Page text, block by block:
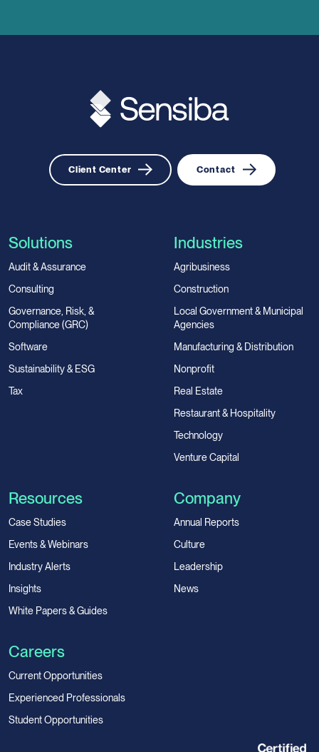
Client Center Contact
Solutions
Audit & Assurance
Consulting
Governance, Risk, &
Compliance (GRC)
Software
Sustainability & ESG
Tax
Industries
Agribusiness
Construction
Local Government & Municipal
Agencies
Manufacturing & Distribution
Nonprofit
Real Estate
Restaurant & Hospitality
Technology
Venture Capital
Resources
Case Studies
Events & Webinars
Industry Alerts
Insights
White Papers & Guides
Company
Annual Reports
Culture
Leadership
News
Careers
Current Opportunities
Experienced Professionals
Student Opportunities